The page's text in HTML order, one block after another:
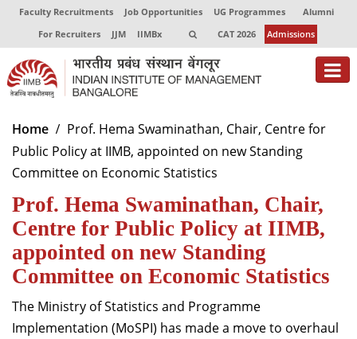
Faculty Recruitments Job Opportunities UG Programmes
Alumni
For Recruiters
JJM IIMBx CAT 2026 Admissions
About
Programmes
Centres of Excellence
Faculty
Dean Administration
Dean Alumni Relations & Development
Home
Prof. Hema Swaminathan, Chair, Centre for
Public Policy at IIMB, appointed on new Standing
Committee on Economic Statistics
Prof. Hema Swaminathan, Chair,
Centre for Public Policy at IIMB,
appointed on new Standing
Committee on Economic Statistics
The Ministry of Statistics and Programme
Implementation (MoSPI) has made a move to overhaul